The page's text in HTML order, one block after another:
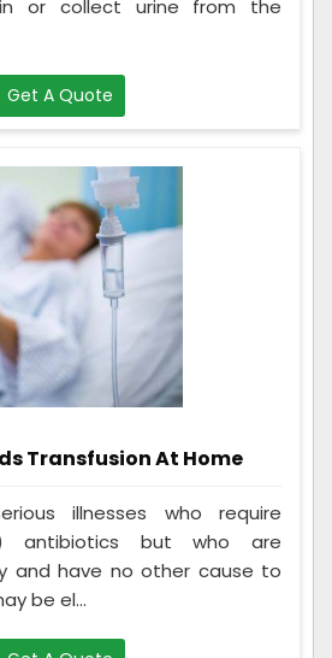
or collect urine from the
Get A Quote
Transfusion At Home
illnesses who require
antibiotics but who are
and have no other cause to
be el...